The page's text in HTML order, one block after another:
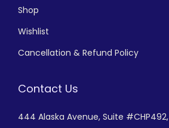
Shop
Wishlist
Cancellation & Refund Policy
Contact Us
444 Alaska Avenue, Suite #CHP492,